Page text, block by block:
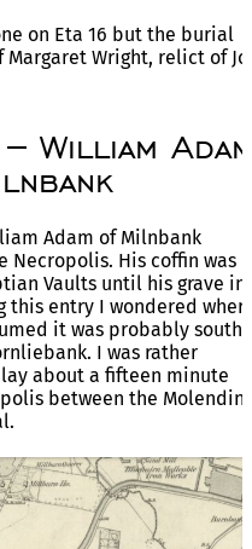
on Eta 16 but the burial
Wright, relict of
William
Adam of Milnbank
Necropolis. His coffin was
Vaults until his grave in
this entry I wondered
it was probably south
I was rather
about a fifteen minute
between the